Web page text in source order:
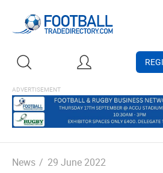
News / 29 June 2022